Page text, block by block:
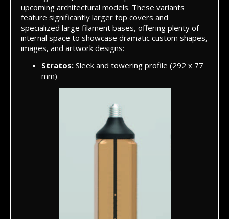
upcoming architectural models. These variants
feature significantly larger top covers and
specialized large filament bases, offering plenty of
internal space to showcase dramatic custom shapes,
images, and artwork designs:
Stratos: Sleek and towering profile (292 x 77
mm)